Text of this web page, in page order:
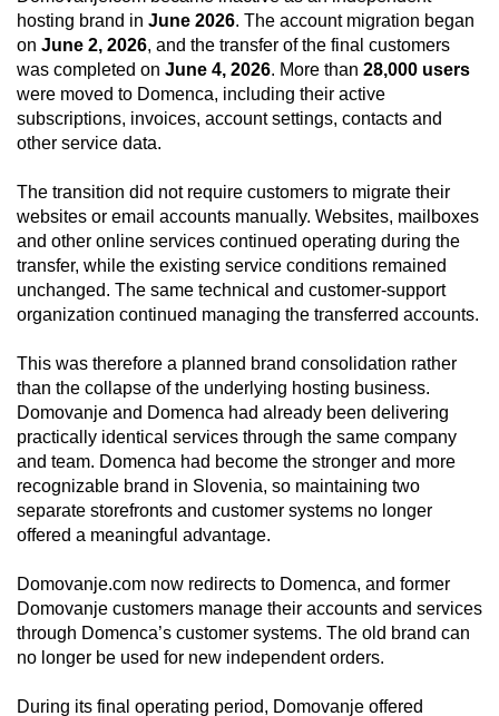
hosting brand in June 2026. The account migration began
on June 2, 2026, and the transfer of the final customers
was completed on June 4, 2026. More than 28,000 users
were moved to Domenca, including their active
subscriptions, invoices, account settings, contacts and
other service data.
The transition did not require customers to migrate their
websites or email accounts manually. Websites, mailboxes
and other online services continued operating during the
transfer, while the existing service conditions remained
unchanged. The same technical and customer-support
organization continued managing the transferred accounts.
This was therefore a planned brand consolidation rather
than the collapse of the underlying hosting business.
Domovanje and Domenca had already been delivering
practically identical services through the same company
and team. Domenca had become the stronger and more
recognizable brand in Slovenia, so maintaining two
separate storefronts and customer systems no longer
offered a meaningful advantage.
Domovanje.com now redirects to Domenca, and former
Domovanje customers manage their accounts and services
through Domenca’s customer systems. The old brand can
no longer be used for new independent orders.
During its final operating period, Domovanje offered